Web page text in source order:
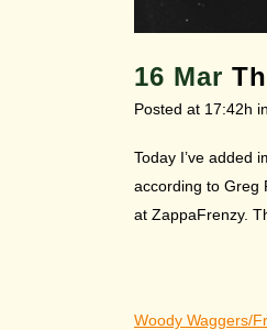
16 Mar
Posted at 17:42h in
Today I’ve added
according to Greg
at ZappaFrenzy.
Woody Waggers/